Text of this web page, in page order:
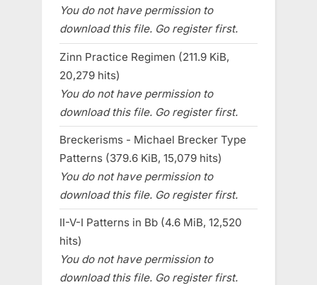
You do not have permission to
download this file. Go register first.
Zinn Practice Regimen (211.9 KiB,
20,279 hits)
You do not have permission to
download this file. Go register first.
Breckerisms - Michael Brecker Type
Patterns (379.6 KiB, 15,079 hits)
You do not have permission to
download this file. Go register first.
II-V-I Patterns in Bb (4.6 MiB, 12,520
hits)
You do not have permission to
download this file. Go register first.